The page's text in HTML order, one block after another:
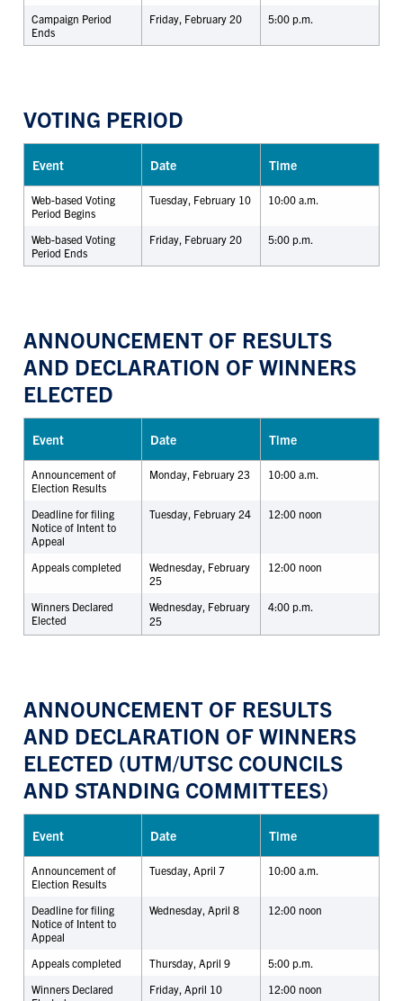
Campaign Period
Ends
Friday, February 20 5:00 p.m.
VOTING PERIOD
Event Date Time
Web-based Voting
Period Begins
Tuesday, February 10 10:00 a.m.
Web-based Voting
Period Ends
Friday, February 20 5:00 p.m.
ANNOUNCEMENT OF RESULTS
AND DECLARATION OF WINNERS
ELECTED
Event Date Time
Announcement of
Election Results
Monday, February 23 10:00 a.m.
Deadline for filing
Notice of Intent to
Appeal
Tuesday, February 24 12:00 noon
Appeals completed
Wednesday, February
25
12:00 noon
Winners Declared
Elected
Wednesday, February
25
4:00 p.m.
ANNOUNCEMENT OF RESULTS
AND DECLARATION OF WINNERS
ELECTED (UTM/UTSC COUNCILS
AND STANDING COMMITTEES)
Event Date Time
Announcement of
Election Results
Tuesday, April 7 10:00 a.m.
Deadline for filing
Notice of Intent to
Appeal
Wednesday, April 8 12:00 noon
Appeals completed Thursday, April 9
5:00 p.m.
Winners Declared
Friday, April 10 12:00 noon